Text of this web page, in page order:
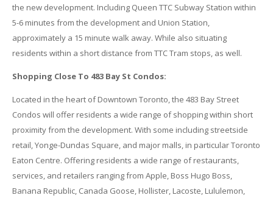
the new development. Including Queen TTC Subway Station within
5-6 minutes from the development and Union Station,
approximately a 15 minute walk away. While also situating
residents within a short distance from TTC Tram stops, as well.
Shopping Close To 483 Bay St Condos:
Located in the heart of Downtown Toronto, the 483 Bay Street
Condos will offer residents a wide range of shopping within short
proximity from the development. With some including streetside
retail, Yonge-Dundas Square, and major malls, in particular Toronto
Eaton Centre. Offering residents a wide range of restaurants,
services, and retailers ranging from Apple, Boss Hugo Boss,
Banana Republic, Canada Goose, Hollister, Lacoste, Lululemon,